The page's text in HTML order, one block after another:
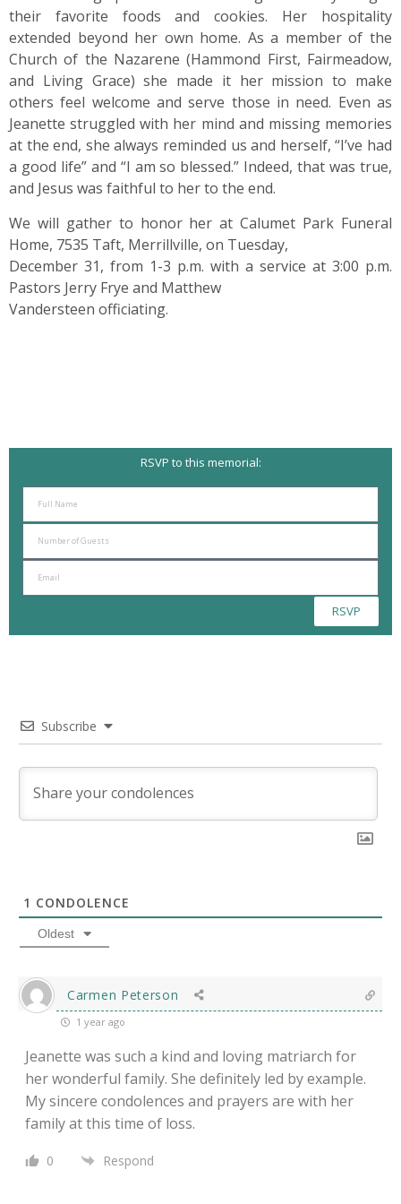
their favorite foods and cookies. Her hospitality
extended beyond her own home. As a member of the
Church of the Nazarene (Hammond First, Fairmeadow,
and Living Grace) she made it her mission to make
others feel welcome and serve those in need. Even as
Jeanette struggled with her mind and missing memories
at the end, she always reminded us and herself, “I’ve had
a good life” and “I am so blessed.” Indeed, that was true,
and Jesus was faithful to her to the end.
We will gather to honor her at Calumet Park Funeral
Home, 7535 Taft, Merrillville, on Tuesday,
December 31, from 1-3 p.m. with a service at 3:00 p.m.
Pastors Jerry Frye and Matthew
Vandersteen officiating.
RSVP to this memorial:
RSVP
Subscribe
1 CONDOLENCE
Oldest
Carmen Peterson
1 year ago
Jeanette was such a kind and loving matriarch for
her wonderful family. She definitely led by example.
My sincere condolences and prayers are with her
family at this time of loss.
0 Respond